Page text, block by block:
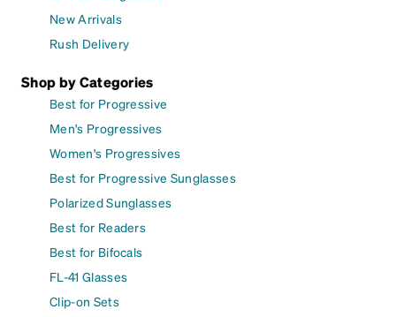
New Arrivals
Rush Delivery
Shop by Categories
Best for Progressive
Men's Progressives
Women's Progressives
Best for Progressive Sunglasses
Polarized Sunglasses
Best for Readers
Best for Bifocals
FL-41 Glasses
Clip-on Sets